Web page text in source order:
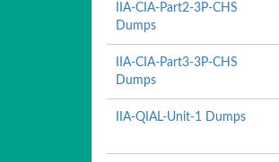
IIA-CIA-Part2-3P-CHS
Dumps
IIA-CIA-Part3-3P-CHS
Dumps
IIA-QIAL-Unit-1 Dumps